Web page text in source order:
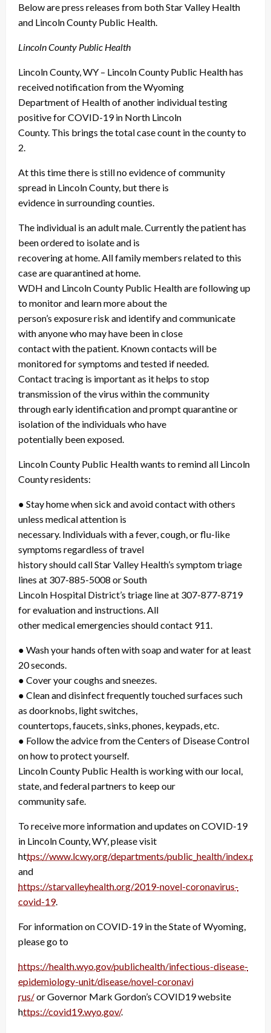
Below are press releases from both Star Valley Health
and Lincoln County Public Health.
Lincoln County Public Health
Lincoln County, WY – Lincoln County Public Health has
received notification from the Wyoming
Department of Health of another individual testing
positive for COVID-19 in North Lincoln
County. This brings the total case count in the county to
2.
At this time there is still no evidence of community
spread in Lincoln County, but there is
evidence in surrounding counties.
The individual is an adult male. Currently the patient has
been ordered to isolate and is
recovering at home. All family members related to this
case are quarantined at home.
WDH and Lincoln County Public Health are following up
to monitor and learn more about the
person’s exposure risk and identify and communicate
with anyone who may have been in close
contact with the patient. Known contacts will be
monitored for symptoms and tested if needed.
Contact tracing is important as it helps to stop
transmission of the virus within the community
through early identification and prompt quarantine or
isolation of the individuals who have
potentially been exposed.
Lincoln County Public Health wants to remind all Lincoln
County residents:
● Stay home when sick and avoid contact with others
unless medical attention is
necessary. Individuals with a fever, cough, or flu-like
symptoms regardless of travel
history should call Star Valley Health’s symptom triage
lines at 307-885-5008 or South
Lincoln Hospital District’s triage line at 307-877-8719
for evaluation and instructions. All
other medical emergencies should contact 911.
● Wash your hands often with soap and water for at least
20 seconds.
● Cover your coughs and sneezes.
● Clean and disinfect frequently touched surfaces such
as doorknobs, light switches,
countertops, faucets, sinks, phones, keypads, etc.
● Follow the advice from the Centers of Disease Control
on how to protect yourself.
Lincoln County Public Health is working with our local,
state, and federal partners to keep our
community safe.
To receive more information and updates on COVID-19
in Lincoln County, WY, please visit
https://www.lcwy.org/departments/public_health/index.php
and
https://starvalleyhealth.org/2019-novel-coronavirus-
covid-19.
For information on COVID-19 in the State of Wyoming,
please go to
https://health.wyo.gov/publichealth/infectious-disease-
epidemiology-unit/disease/novel-coronavi
rus/or Governor Mark Gordon’s COVID19 website
https://covid19.wyo.gov/.